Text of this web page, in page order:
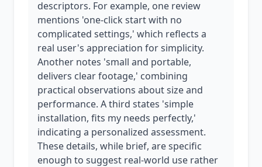
descriptors. For example, one review
mentions 'one-click start with no
complicated settings,' which reflects a
real user's appreciation for simplicity.
Another notes 'small and portable,
delivers clear footage,' combining
practical observations about size and
performance. A third states 'simple
installation, fits my needs perfectly,'
indicating a personalized assessment.
These details, while brief, are specific
enough to suggest real-world use rather